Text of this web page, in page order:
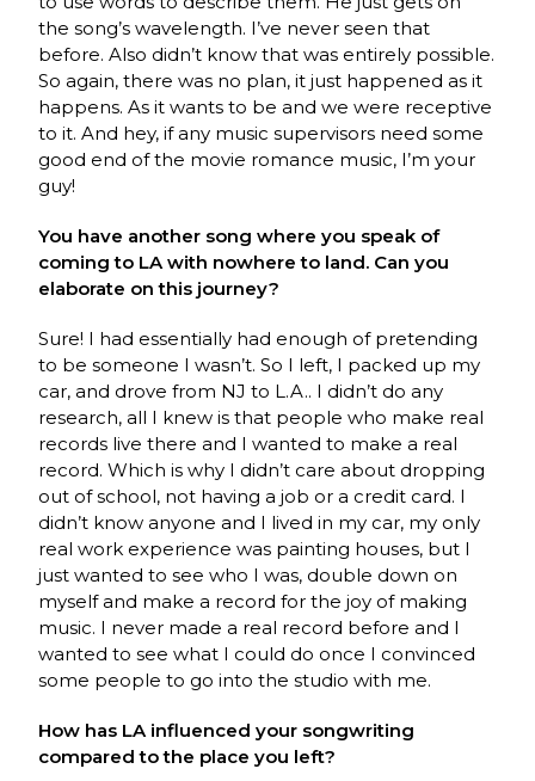
the song’s wavelength. I’ve never seen that
before. Also didn’t know that was entirely possible.
So again, there was no plan, it just happened as it
happens. As it wants to be and we were receptive
to it. And hey, if any music supervisors need some
good end of the movie romance music, I’m your
guy!
You have another song where you speak of
coming to LA with nowhere to land. Can you
elaborate on this journey?
Sure! I had essentially had enough of pretending
to be someone I wasn’t. So I left, I packed up my
car, and drove from NJ to L.A.. I didn’t do any
research, all I knew is that people who make real
records live there and I wanted to make a real
record. Which is why I didn’t care about dropping
out of school, not having a job or a credit card. I
didn’t know anyone and I lived in my car, my only
real work experience was painting houses, but I
just wanted to see who I was, double down on
myself and make a record for the joy of making
music. I never made a real record before and I
wanted to see what I could do once I convinced
some people to go into the studio with me.
How has LA influenced your songwriting
compared to the place you left?